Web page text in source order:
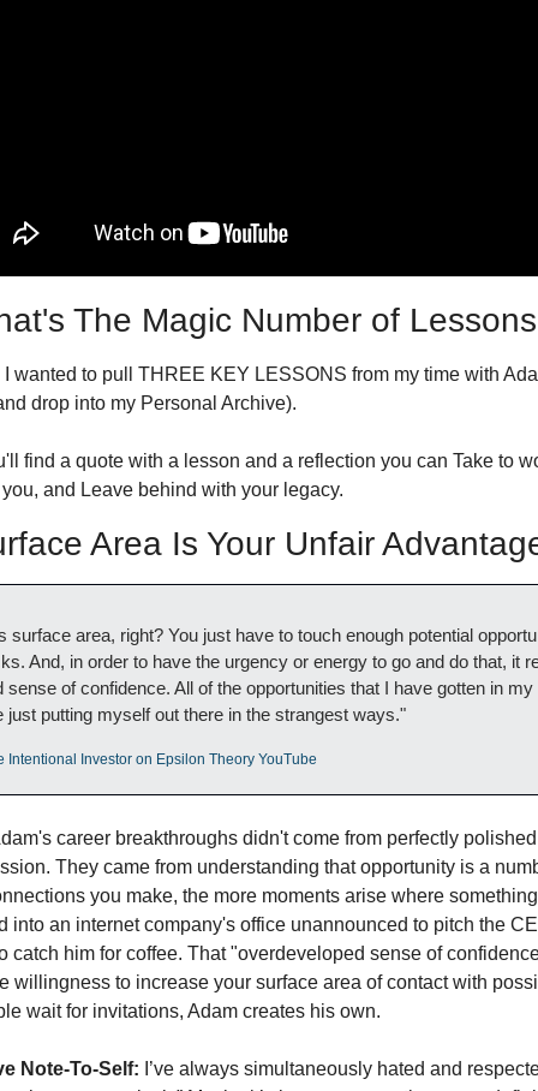
The Magic Number of Lessons
I wanted to pull THREE KEY LESSONS from my time with
drop into my Personal Archive).
find a quote with a lesson and a reflection you can Take to
and Leave behind with your legacy.
Area Is Your Unfair
surface area, right? You just have to touch enough potential
And, in order to have the urgency or energy to go and do that, it
sense of confidence. All of the opportunities that I have gotten in my
just putting myself out there in the strangest ways."
Intentional Investor on Epsilon Theory YouTube
career breakthroughs didn't come from perfectly
They came from understanding that opportunity is a
you make, the more moments arise where
into an internet company's office unannounced to pitch the
catch him for coffee. That "overdeveloped sense of
willingness to increase your surface area of contact with
wait for invitations, Adam creates his own.
Note-To-Self: I’ve always simultaneously hated and